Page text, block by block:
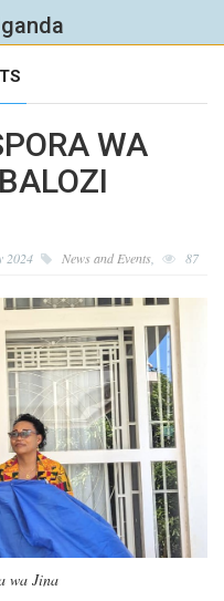
WA
2024 News and Events 87
wa Jina